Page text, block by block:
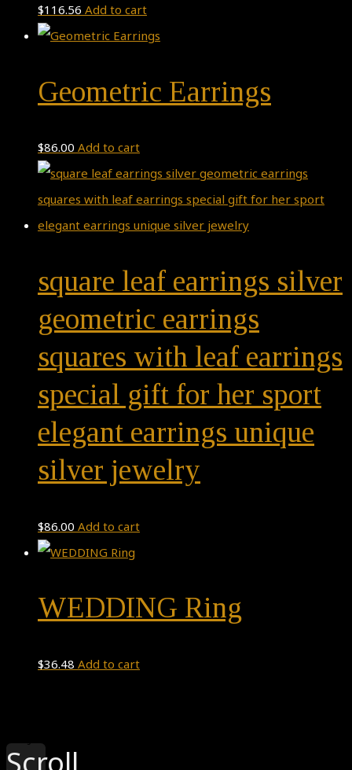
$116.56 Add to cart
Geometric Earrings
$86.00 Add to cart
square leaf earrings silver
geometric earrings
squares with leaf earrings
special gift for her sport
elegant earrings unique
silver jewelry
$86.00 Add to cart
WEDDING Ring
$36.48 Add to cart